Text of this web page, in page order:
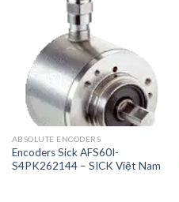
ABSOLUTE ENCODERS
Encoders Sick AFS60I-
S4PK262144 – SICK Việt Nam